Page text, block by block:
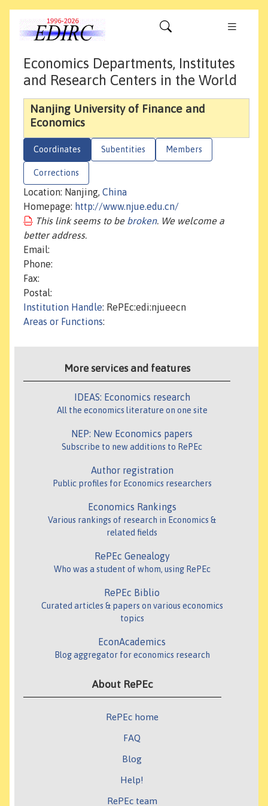
Economics Departments, Institutes
and Research Centers in the World
Nanjing University of Finance and
Economics
Coordinates Subentities Members
Corrections
Location: Nanjing, China
Homepage: http://www.njue.edu.cn/
This link seems to be broken. We welcome a
better address.
Email:
Phone:
Fax:
Postal:
Institution Handle: RePEc:edi:njueecn
Areas or Functions:
More services and features
IDEAS: Economics research
All the economics literature on one site
NEP: New Economics papers
Subscribe to new additions to RePEc
Author registration
Public profiles for Economics researchers
Economics Rankings
Various rankings of research in Economics &
related fields
RePEc Genealogy
Who was a student of whom, using RePEc
RePEc Biblio
Curated articles & papers on various economics
topics
EconAcademics
Blog aggregator for economics research
About RePEc
RePEc home
FAQ
Blog
Help!
RePEc team